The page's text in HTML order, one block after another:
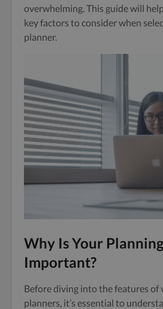
overwhelming. This guide will
key factors to consider when
planner.
Why Is Your
Important?
Before diving into the features of
planners, it’s essential to